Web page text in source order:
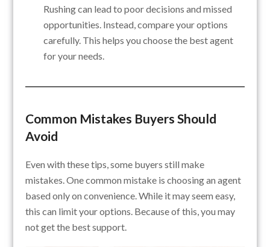
Rushing can lead to poor decisions and missed
opportunities. Instead, compare your options
carefully. This helps you choose the best agent
for your needs.
Common Mistakes Buyers Should
Avoid
Even with these tips, some buyers still make
mistakes. One common mistake is choosing an agent
based only on convenience. While it may seem easy,
this can limit your options. Because of this, you may
not get the best support.